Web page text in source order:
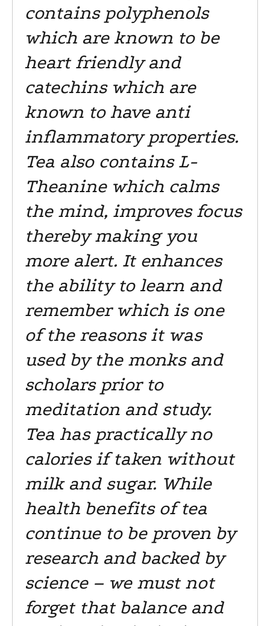
contains polyphenols
which are known to be
heart friendly and
catechins which are
known to have anti
inflammatory properties.
Tea also contains L-
Theanine which calms
the mind, improves focus
thereby making you
more alert. It enhances
the ability to learn and
remember which is one
of the reasons it was
used by the monks and
scholars prior to
meditation and study.
Tea has practically no
calories if taken without
milk and sugar. While
health benefits of tea
continue to be proven by
research and backed by
science – we must not
forget that balance and